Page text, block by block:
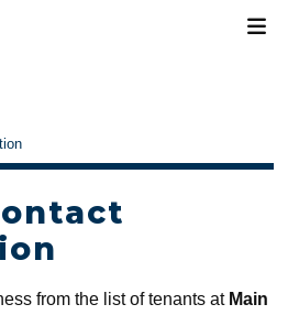
from the list of tenants at Main